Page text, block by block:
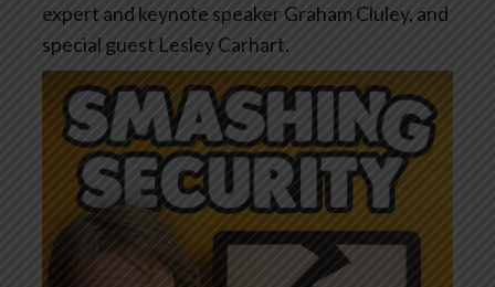
expert and keynote speaker Graham Cluley, and
special guest Lesley Carhart.